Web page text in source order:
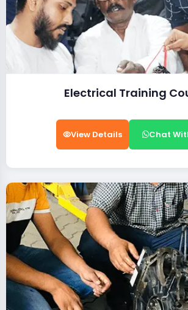
Electrical Training
View Details Chat